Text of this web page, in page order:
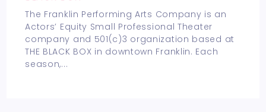
The Franklin Performing Arts Company is an
Actors’ Equity Small Professional Theater
company and 501(c)3 organization based at
THE BLACK BOX in downtown Franklin. Each
season,...